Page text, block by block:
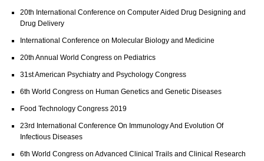
20th International Conference on Computer Aided Drug Designing and
Drug Delivery
International Conference on Molecular Biology and Medicine
20th Annual World Congress on Pediatrics
31st American Psychiatry and Psychology Congress
6th World Congress on Human Genetics and Genetic Diseases
Food Technology Congress 2019
23rd International Conference On Immunology And Evolution Of
Infectious Diseases
6th World Congress on Advanced Clinical Trails and Clinical Research